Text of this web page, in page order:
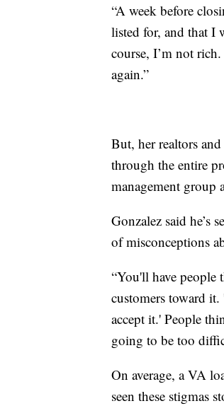
“A week before
listed for, and that I
course, I’m not
again.”
But, her realtors
through the entire
management group
Gonzalez said he’s
of misconceptions
“You'll have
customers toward
accept it.' People
going to be too
On average, a VA
seen these stigmas